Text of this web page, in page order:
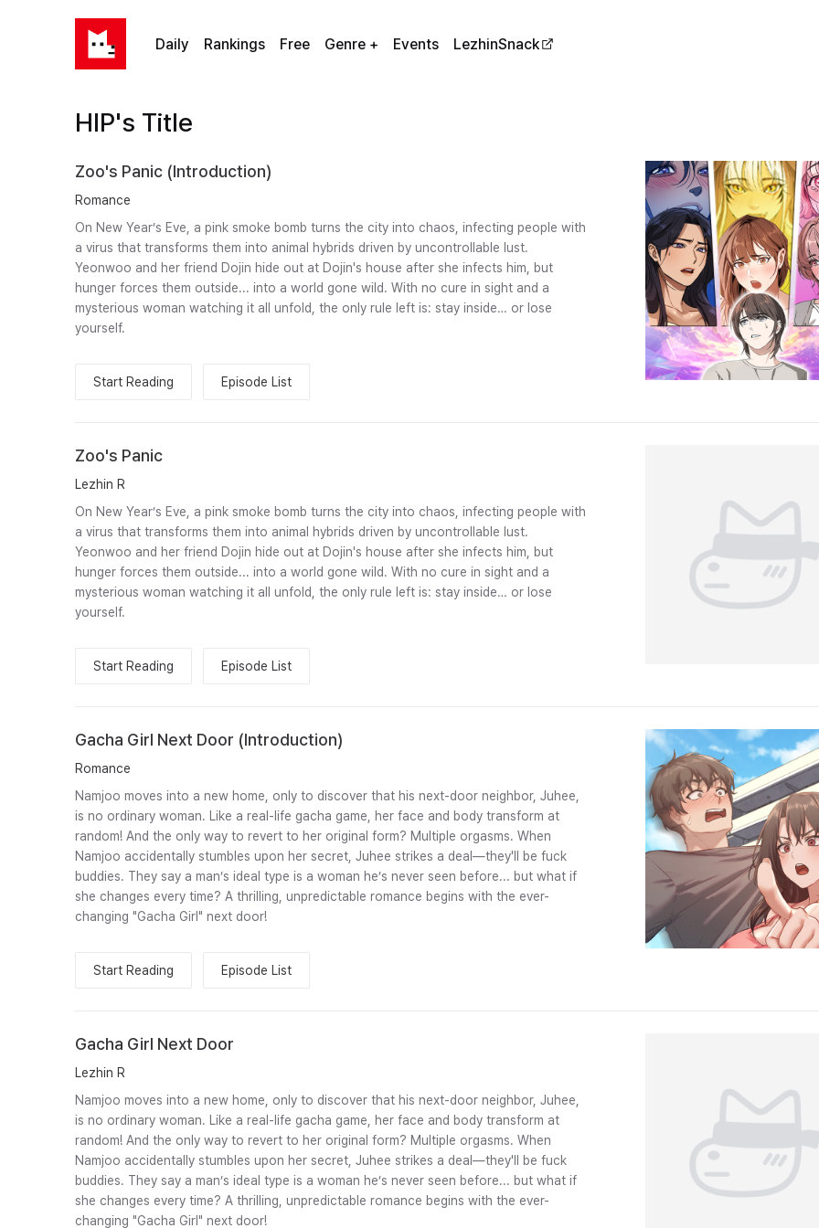
Daily Rankings Free Genre + Events LezhinSnack
HIP's Title
Zoo's Panic (Introduction)
Romance
On New Year’s Eve, a pink smoke bomb turns the city into chaos, infecting people with
a virus that transforms them into animal hybrids driven by uncontrollable lust.
Yeonwoo and her friend Dojin hide out at Dojin's house after she infects him, but
hunger forces them outside... into a world gone wild. With no cure in sight and a
mysterious woman watching it all unfold, the only rule left is: stay inside… or lose
yourself.
Start Reading Episode List
Zoo's Panic
Lezhin R
On New Year’s Eve, a pink smoke bomb turns the city into chaos, infecting people with
a virus that transforms them into animal hybrids driven by uncontrollable lust.
Yeonwoo and her friend Dojin hide out at Dojin's house after she infects him, but
hunger forces them outside... into a world gone wild. With no cure in sight and a
mysterious woman watching it all unfold, the only rule left is: stay inside… or lose
yourself.
Start Reading Episode List
Gacha Girl Next Door (Introduction)
Romance
Namjoo moves into a new home, only to discover that his next-door neighbor, Juhee,
is no ordinary woman. Like a real-life gacha game, her face and body transform at
random! And the only way to revert to her original form? Multiple orgasms. When
Namjoo accidentally stumbles upon her secret, Juhee strikes a deal—they'll be fuck
buddies. They say a man’s ideal type is a woman he’s never seen before... but what if
she changes every time? A thrilling, unpredictable romance begins with the ever-
changing "Gacha Girl" next door!
Start Reading Episode List
Gacha Girl Next Door
Lezhin R
Namjoo moves into a new home, only to discover that his next-door neighbor, Juhee,
is no ordinary woman. Like a real-life gacha game, her face and body transform at
random! And the only way to revert to her original form? Multiple orgasms. When
Namjoo accidentally stumbles upon her secret, Juhee strikes a deal—they'll be fuck
buddies. They say a man’s ideal type is a woman he’s never seen before... but what if
she changes every time? A thrilling, unpredictable romance begins with the ever-
changing "Gacha Girl" next door!